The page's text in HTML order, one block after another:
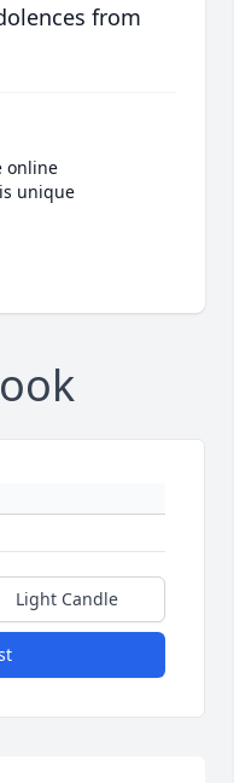
from
online
unique
Light Candle